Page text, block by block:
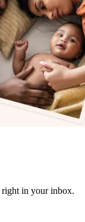
right in your inbox.